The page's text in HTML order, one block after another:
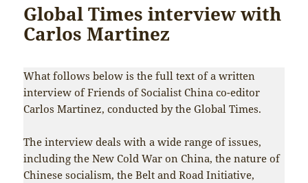
Global Times interview with
Carlos Martinez
What follows below is the full text of a written
interview of Friends of Socialist China co-editor
Carlos Martinez, conducted by the Global Times.
The interview deals with a wide range of issues,
including the New Cold War on China, the nature of
Chinese socialism, the Belt and Road Initiative,